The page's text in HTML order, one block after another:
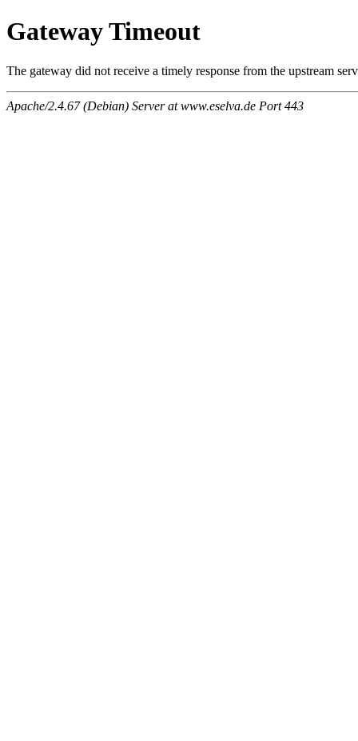
Gateway Timeout
The gateway did not receive a timely response from the upstream
Apache/2.4.67 (Debian) Server at www.eselva.de Port 443